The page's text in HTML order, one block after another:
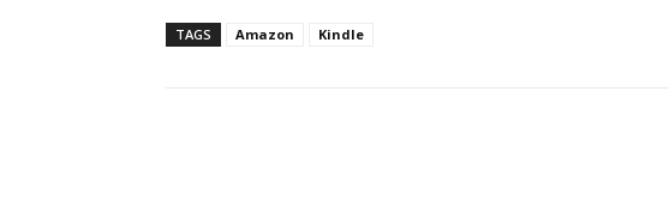
TAGS Amazon Kindle